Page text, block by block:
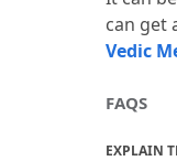
Vedic
FAQS
EXPLAIN